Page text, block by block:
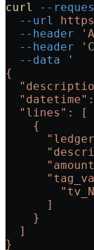
curl --
  --url
  --header
  --header
  --data
'
{
  "lines": [
    {
      ]
    }
  ]
}